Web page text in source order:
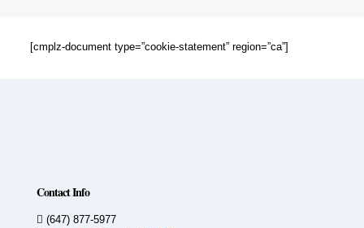
[cmplz-document type=”cookie-statement” region=”ca”]
Contact Info
(647) 877-5977